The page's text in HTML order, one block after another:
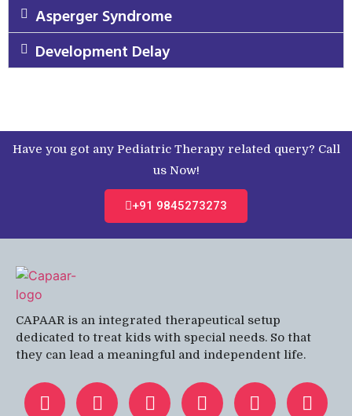
Asperger Syndrome
Development Delay
Have you got any Pediatric Therapy related query? Call
us Now!
+91 9845273273
CAPAAR is an integrated therapeutical setup
dedicated to treat kids with special needs. So that
they can lead a meaningful and independent life.